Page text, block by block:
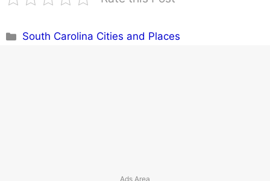
Categories
South Carolina Cities and Places